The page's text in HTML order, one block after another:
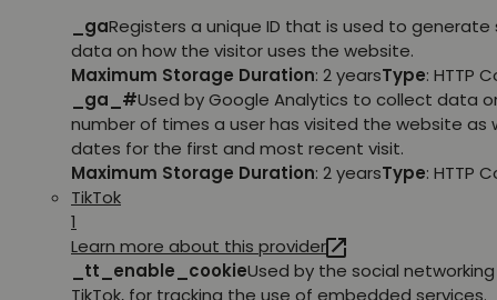
_gaRegisters a unique ID that is used to
data on how the visitor uses the website.
Maximum Storage Duration: 2 yearsType: HTTP
_ga_#Used by Google Analytics to collect data
number of times a user has visited the website as
dates for the first and most recent visit.
Maximum Storage Duration: 2 yearsType: HTTP
TikTok
1
Learn more about this provider
_tt_enable_cookieUsed by the social
TikTok, for tracking the use of embedded services.